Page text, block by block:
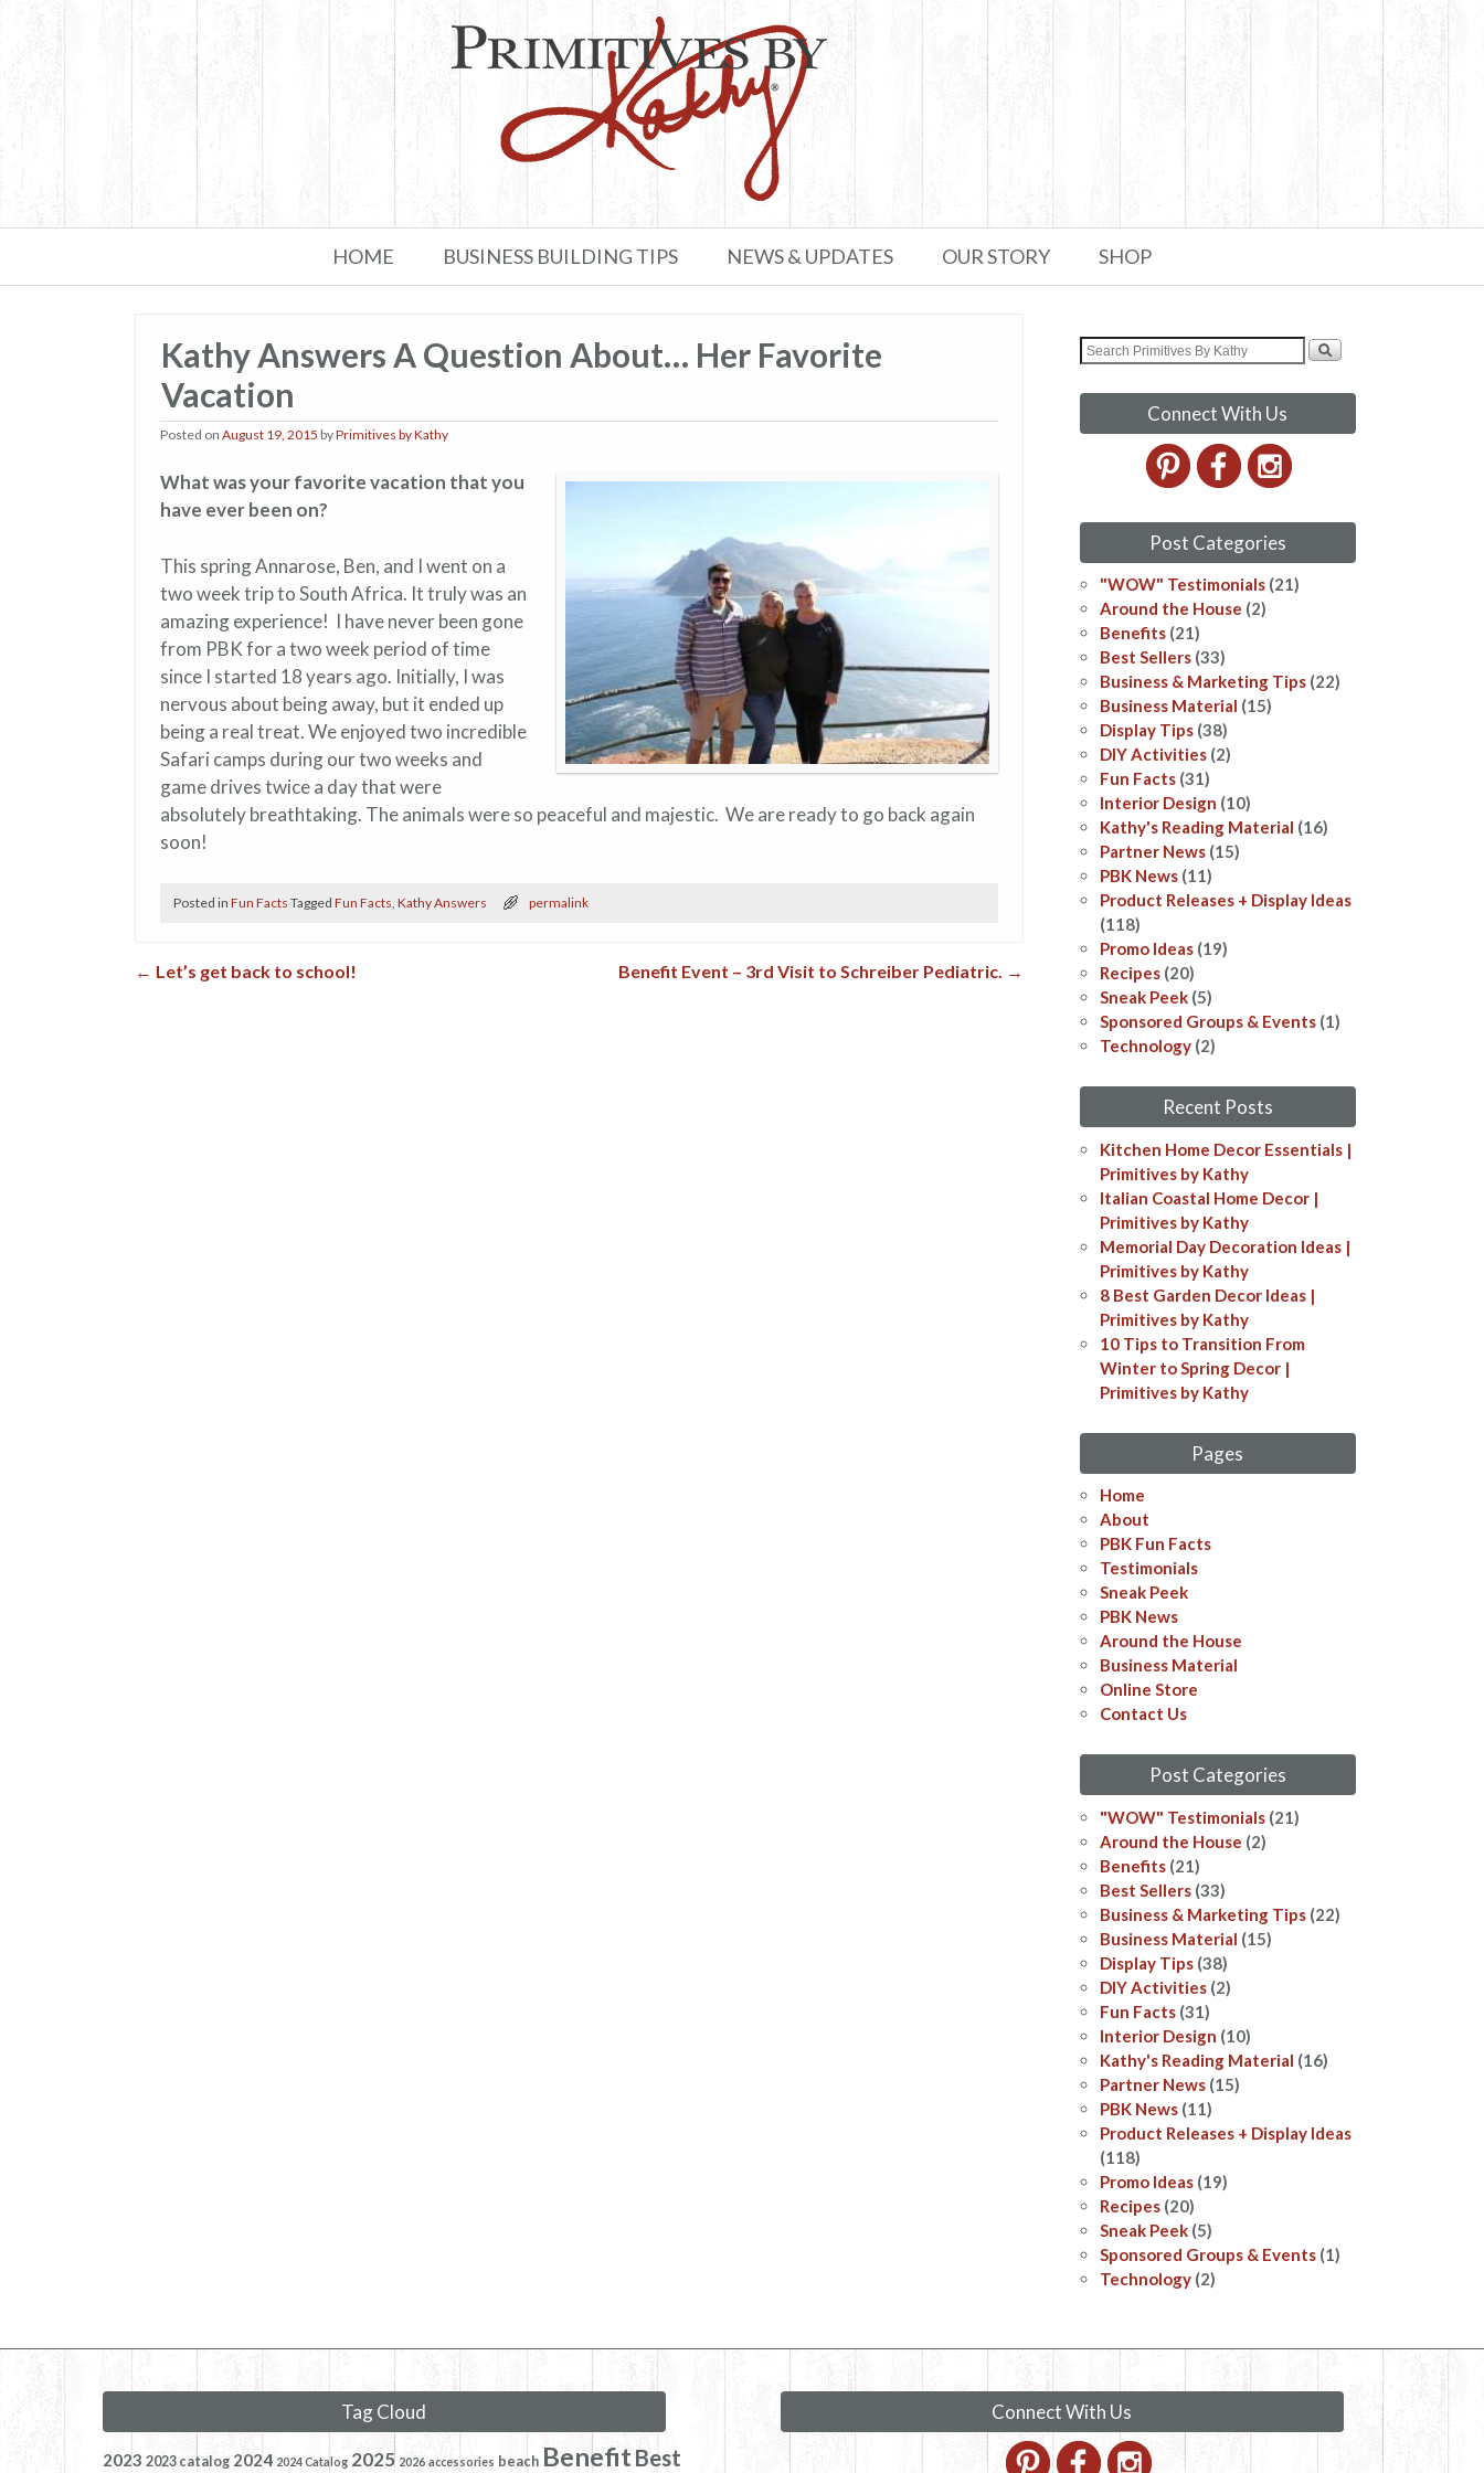
HOME BUSINESS BUILDING TIPS NEWS & UPDATES OUR STORY SHOP
Kathy Answers A Question About… Her Favorite
Vacation
Posted on August 19, 2015 byPrimitives by Kathy
What was your favorite vacation that you
have ever been on?
This spring Annarose, Ben, and I went on a
two week trip to South Africa. It truly was an
amazing experience! I have never been gone
from PBK for a two week period of time
since I started 18 years ago. Initially, I was
nervous about being away, but it ended up
being a real treat. We enjoyed two incredible
Safari camps during our two weeks and
game drives twice a day that were
absolutely breathtaking. The animals were so peaceful and majestic. We are ready to go back again
soon!
Posted in Fun Facts Tagged Fun Facts, Kathy Answers permalink
Post navigation
← Let’s get back to school! Benefit Event – 3rd Visit to Schreiber Pediatric. →
Connect With Us
Post Categories
"WOW" Testimonials (21)
Around the House (2)
Benefits (21)
Best Sellers (33)
Business & Marketing Tips (22)
Business Material (15)
Display Tips (38)
DIY Activities (2)
Fun Facts (31)
Interior Design (10)
Kathy's Reading Material (16)
Partner News (15)
PBK News (11)
Product Releases + Display Ideas
(118)
Promo Ideas (19)
Recipes (20)
Sneak Peek (5)
Sponsored Groups & Events (1)
Technology (2)
Recent Posts
Kitchen Home Decor Essentials |
Primitives by Kathy
Italian Coastal Home Decor​​ |
Primitives by Kathy
Memorial Day Decoration Ideas​​ |
Primitives by Kathy
8 Best Garden Decor Ideas​ |
Primitives by Kathy
10 Tips to Transition From
Winter to Spring Decor |
Primitives by Kathy
Pages
Home
About
PBK Fun Facts
Testimonials
Sneak Peek
PBK News
Around the House
Business Material
Online Store
Contact Us
Post Categories
"WOW" Testimonials (21)
Around the House (2)
Benefits (21)
Best Sellers (33)
Business & Marketing Tips (22)
Business Material (15)
Display Tips (38)
DIY Activities (2)
Fun Facts (31)
Interior Design (10)
Kathy's Reading Material (16)
Partner News (15)
PBK News (11)
Product Releases + Display Ideas
(118)
Promo Ideas (19)
Recipes (20)
Sneak Peek (5)
Sponsored Groups & Events (1)
Technology (2)
Tag Cloud
2023 2023 catalog 2024 2024 Catalog 2025 2026 accessories beach Benefit Best
Connect With Us